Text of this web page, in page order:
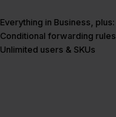
Everything in Business, plus:
Conditional forwarding rules
Unlimited users & SKUs